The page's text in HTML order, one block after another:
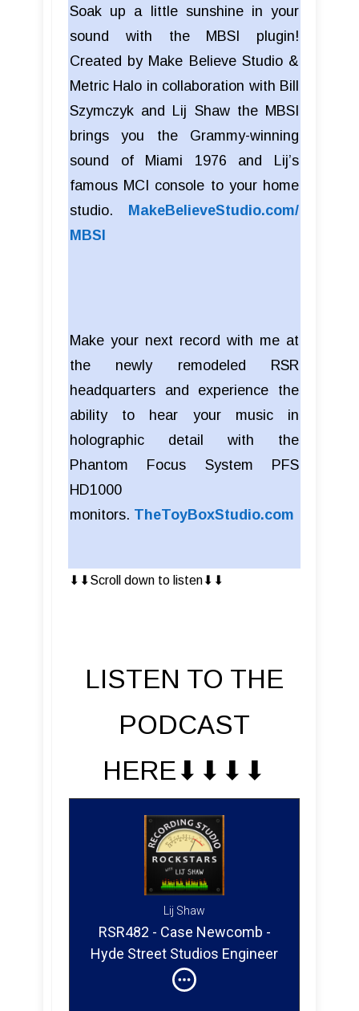
Soak up a little sunshine in your
sound with the MBSI plugin!
Created by Make Believe Studio &
Metric Halo in collaboration with Bill
Szymczyk and Lij Shaw the MBSI
brings you the Grammy-winning
sound of Miami 1976 and Lij’s
famous MCI console to your home
studio. MakeBelieveStudio.com/
MBSI
Make your next record with me at
the newly remodeled RSR
headquarters and experience the
ability to hear your music in
holographic detail with the
Phantom Focus System PFS
HD1000
monitors. TheToyBoxStudio.com
⬇︎⬇︎Scroll down to listen⬇︎⬇︎
LISTEN TO THE
PODCAST
HERE⬇︎⬇︎⬇︎⬇︎
Lij Shaw
RSR482 - Case Newcomb -
Hyde Street Studios Engineer
& Mixer in San Francisco